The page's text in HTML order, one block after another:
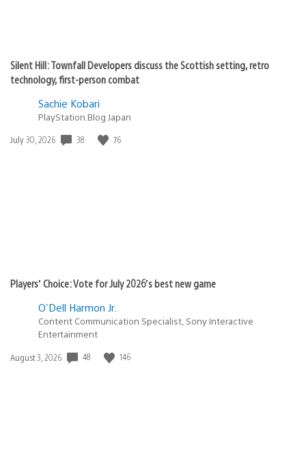
Silent Hill: Townfall Developers discuss the Scottish setting, retro
technology, first-person combat
Sachie Kobari
PlayStation.Blog Japan
Date
July 30, 2026 38 76
Players’ Choice: Vote for July 2026’s best new game
O'Dell Harmon Jr.
Content Communication Specialist, Sony Interactive
Entertainment
Date
August 3, 2026 48 146